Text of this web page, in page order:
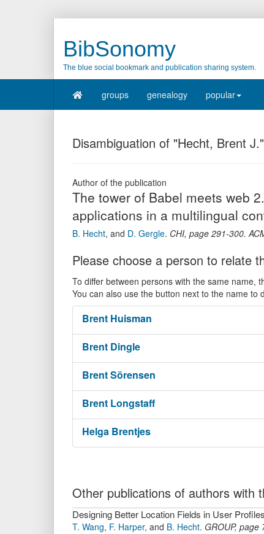
BibSonomy
The blue social bookmark and publication sharing system.
groups genealogy popular
Disambiguation of "Hecht, Brent J."
Author of the publication
The tower of Babel meets web
applications in a multilingual
B. Hecht, and D. Gergle. CHI, page 291-300.
Please choose a person to relate
To differ between persons with the same name,
You can also use the button next to the name
Brent Huisman
Brent Dingle
BrentSörensen
Brent Longstaff
Helga Brentjes
Other publications of authors with
Designing Better Location Fields in User
T. Wang, F. Harper, and B. Hecht. GROUP, page